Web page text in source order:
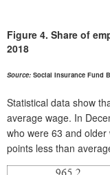
Figure 4. Share of
2018
Source: Social Insurance Fund
Statistical data show
average wage. In
who were 63 and
points less than